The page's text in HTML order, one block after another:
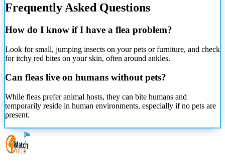
Frequently Asked Questions
How do I know if I have a flea problem?
Look for small, jumping insects on your pets or furniture, and check
for itchy red bites on your skin, often around ankles.
Can fleas live on humans without pets?
While fleas prefer animal hosts, they can bite humans and
temporarily reside in human environments, especially if no pets are
present.